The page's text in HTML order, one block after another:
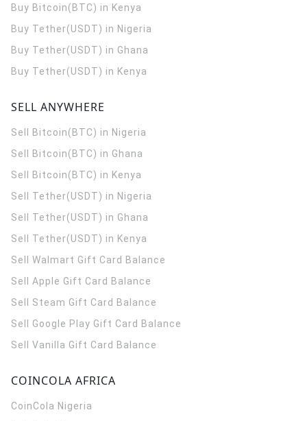
Buy Bitcoin(BTC) in Kenya
Buy Tether(USDT) in Nigeria
Buy Tether(USDT) in Ghana
Buy Tether(USDT) in Kenya
SELL ANYWHERE
Sell Bitcoin(BTC) in Nigeria
Sell Bitcoin(BTC) in Ghana
Sell Bitcoin(BTC) in Kenya
Sell Tether(USDT) in Nigeria
Sell Tether(USDT) in Ghana
Sell Tether(USDT) in Kenya
Sell Walmart Gift Card Balance
Sell Apple Gift Card Balance
Sell Steam Gift Card Balance
Sell Google Play Gift Card Balance
Sell Vanilla Gift Card Balance
COINCOLA AFRICA
CoinCola Nigeria